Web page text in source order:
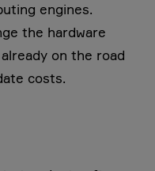
engines.
the hardware
on the road
costs.